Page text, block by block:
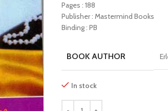
Pages : 188
Publisher : Mastermind Books
Binding : PB
BOOK AUTHOR
In stock